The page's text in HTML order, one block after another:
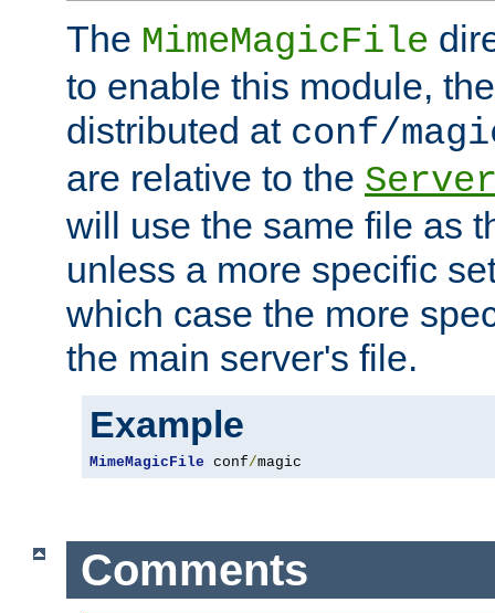
The MimeMagicFile
to enable this module,
distributed at conf/
are relative to the
will use the same file as
unless a more specific
which case the more
the main server's file.
Example
MimeMagicFile conf/magic
Comments